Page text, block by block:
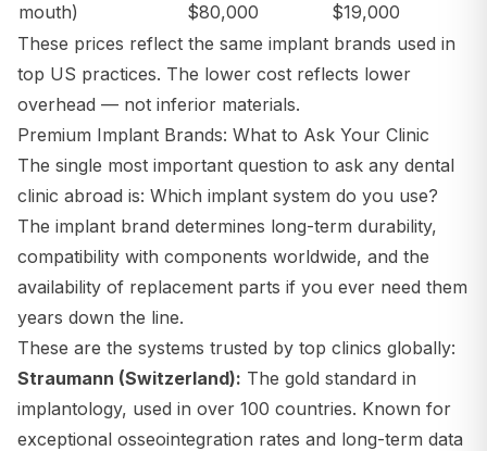
mouth)
$80,000
$19,000
These prices reflect the same implant brands used in
top US practices. The lower cost reflects lower
overhead — not inferior materials.
Premium Implant Brands: What to Ask Your Clinic
The single most important question to ask any dental
clinic abroad is: Which implant system do you use?
The implant brand determines long-term durability,
compatibility with components worldwide, and the
availability of replacement parts if you ever need them
years down the line.
These are the systems trusted by top clinics globally:
Straumann (Switzerland): The gold standard in
implantology, used in over 100 countries. Known for
exceptional osseointegration rates and long-term data